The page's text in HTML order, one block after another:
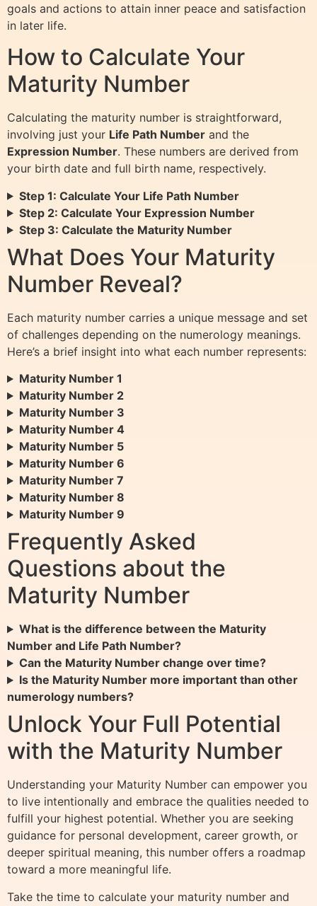
goals and actions to attain inner peace and satisfaction
in later life.
How to Calculate Your
Maturity Number
Calculating the maturity number is straightforward,
involving just your Life Path Number and the
Expression Number. These numbers are derived from
your birth date and full birth name, respectively.
Step 1: Calculate Your Life Path Number
Step 2: Calculate Your Expression Number
Step 3: Calculate the Maturity Number
What Does Your Maturity
Number Reveal?
Each maturity number carries a unique message and set
of challenges depending on the numerology meanings.
Here’s a brief insight into what each number represents:
Maturity Number 1
Maturity Number 2
Maturity Number 3
Maturity Number 4
Maturity Number 5
Maturity Number 6
Maturity Number 7
Maturity Number 8
Maturity Number 9
Frequently Asked
Questions about the
Maturity Number
What is the difference between the Maturity
Number and Life Path Number?
Can the Maturity Number change over time?
Is the Maturity Number more important than other
numerology numbers?
Unlock Your Full Potential
with the Maturity Number
Understanding your Maturity Number can empower you
to live intentionally and embrace the qualities needed to
fulfill your highest potential. Whether you are seeking
guidance for personal development, career growth, or
deeper spiritual meaning, this number offers a roadmap
toward a more meaningful life.
Take the time to calculate your maturity number and